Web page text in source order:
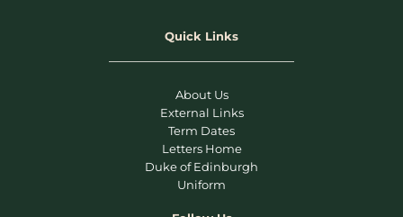
Quick Links
About Us
External Links
Term Dates
Letters Home
Duke of Edinburgh
Uniform